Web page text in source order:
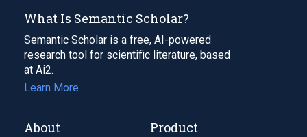
What Is Semantic Scholar?
Semantic Scholar is a free, AI-powered
research tool for scientific literature, based
at Ai2.
Learn More
About Product